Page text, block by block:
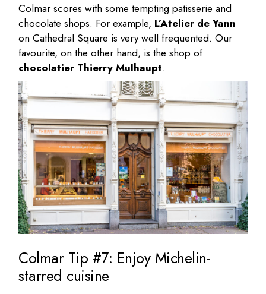
Colmar scores with some tempting patisserie and
chocolate shops. For example, L’Atelier de Yann
on Cathedral Square is very well frequented. Our
favourite, on the other hand, is the shop of
chocolatier Thierry Mulhaupt.
Colmar Tip #7: Enjoy Michelin-
starred cuisine